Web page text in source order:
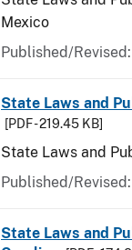
Mexico
Published/
State Laws and
[PDF - 219.45 KB]
State Laws and
Published/
State Laws and